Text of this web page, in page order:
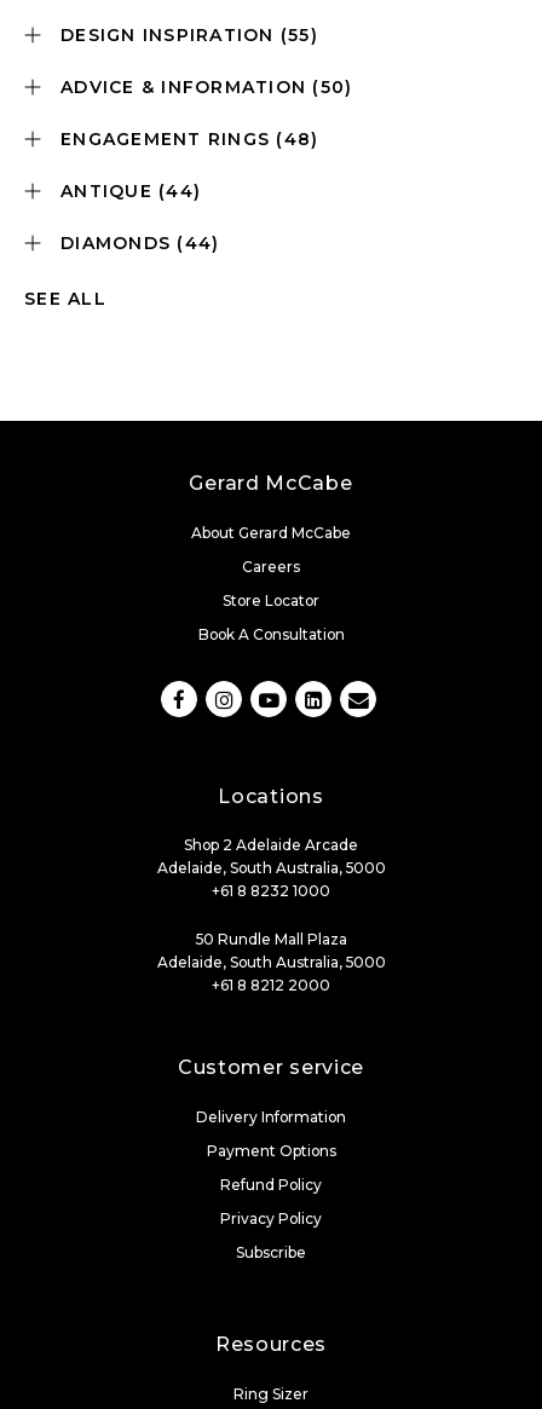
DESIGN INSPIRATION (55)
ADVICE & INFORMATION (50)
ENGAGEMENT RINGS (48)
ANTIQUE (44)
DIAMONDS (44)
SEE ALL
Gerard McCabe
About Gerard McCabe
Careers
Store Locator
Book A Consultation
Locations
Shop 2 Adelaide Arcade
Adelaide, South Australia, 5000
+61 8 8232 1000
50 Rundle Mall Plaza
Adelaide, South Australia, 5000
+61 8 8212 2000
Customer service
Delivery Information
Payment Options
Refund Policy
Privacy Policy
Subscribe
Resources
Ring Sizer